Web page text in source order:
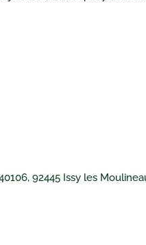
92445 Issy les